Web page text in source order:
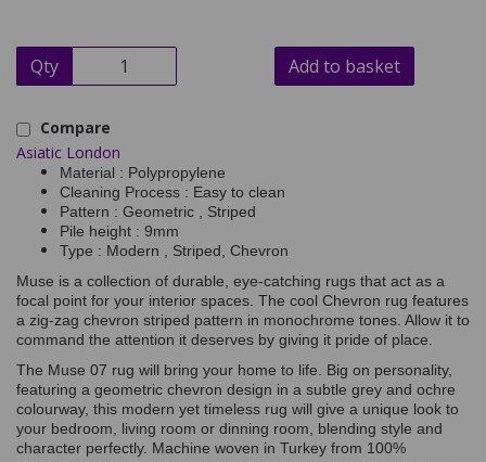
Qty Add to basket
Compare
Asiatic London
Material : Polypropylene
Cleaning Process : Easy to clean
Pattern : Geometric , Striped
Pile height : 9mm
Type : Modern , Striped, Chevron
Muse is a collection of durable, eye-catching rugs that act as a
focal point for your interior spaces. The cool Chevron rug features
a zig-zag chevron striped pattern in monochrome tones. Allow it to
command the attention it deserves by giving it pride of place.
The Muse 07 rug will bring your home to life. Big on personality,
featuring a geometric chevron design in a subtle grey and ochre
colourway, this modern yet timeless rug will give a unique look to
your bedroom, living room or dinning room, blending style and
character perfectly. Machine woven in Turkey from 100%